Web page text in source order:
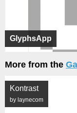
GlyphsApp
More from the
Kontrast
by laynecom